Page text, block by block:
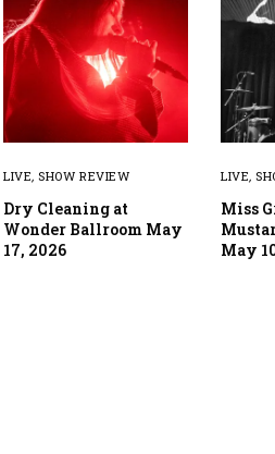
LIVE,SHOW REVIEW
Dry Cleaning at
Wonder Ballroom May
17, 2026
LIVE,
Miss
May